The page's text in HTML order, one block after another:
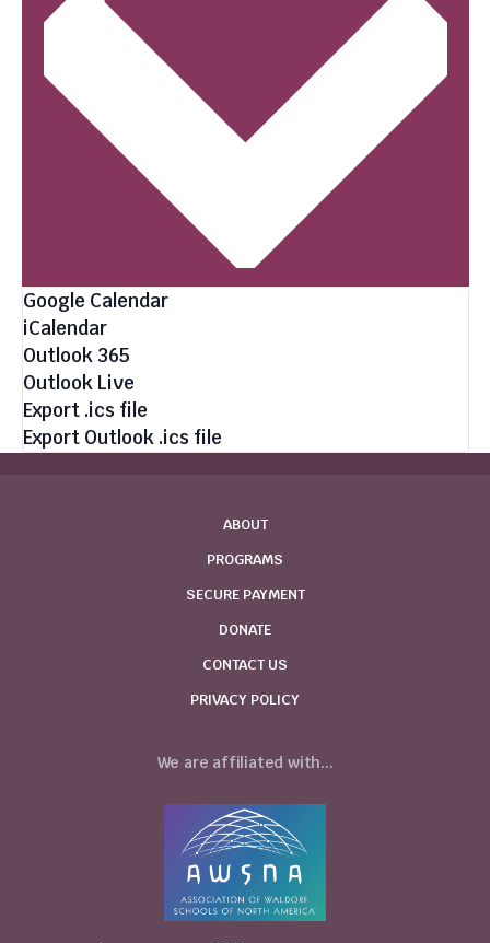
Google Calendar
iCalendar
Outlook 365
Outlook Live
Export .ics file
Export Outlook .ics file
ABOUT
PROGRAMS
SECURE PAYMENT
DONATE
CONTACT US
PRIVACY POLICY
We are affiliated with...